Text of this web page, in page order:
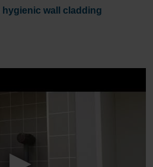
hygienic wall cladding